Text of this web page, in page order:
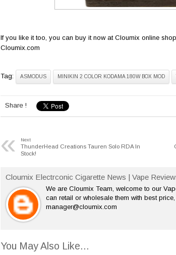
If you like it too, you can buy it now at Cloumix online
Cloumix.com
Tag: ASMODUS MINIKIN 2 COLOR KODAMA 180W BOX MOD
Share !
« Next
ThunderHead Creations Tauren Solo RDA In
Stock!
Cloumix Electrconic Cigarette News | Vape
We are Cloumix Team, welcome to our
can retail or wholesale them with best
manager@cloumix.com
You May Also Like...